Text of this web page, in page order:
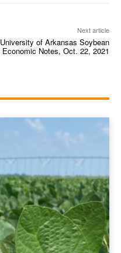
Next article
University of Arkansas Soybean
Economic Notes, Oct. 22, 2021